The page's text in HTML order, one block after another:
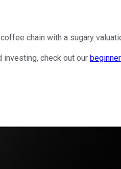
chain with a sugary
investing, check out our